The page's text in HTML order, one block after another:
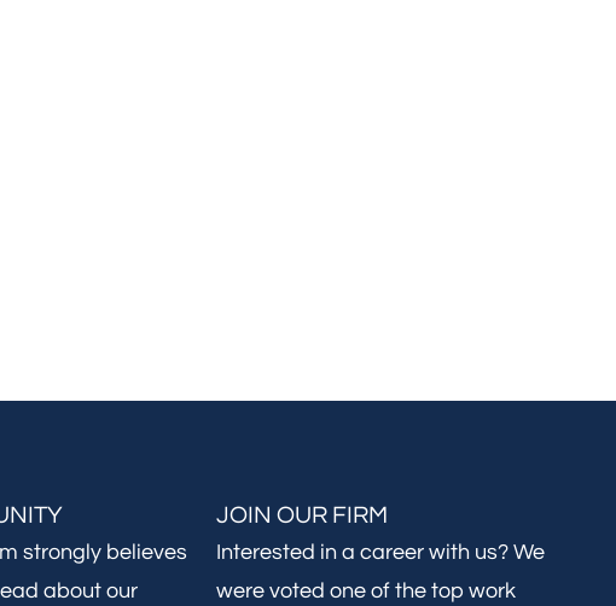
strongly believes
about our
JOIN OUR FIRM
Interested in a career with us? We
were voted one of the top work